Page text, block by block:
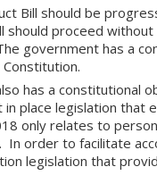
Bill should be
should proceed
government has a
has a constitutional
place legislation that
only relates to
In order to facilitate
legislation that